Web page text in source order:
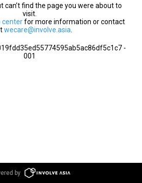
can’t find the page you were about to
visit.
centerfor more information or contact
wecare@involve.asia
-
001
by